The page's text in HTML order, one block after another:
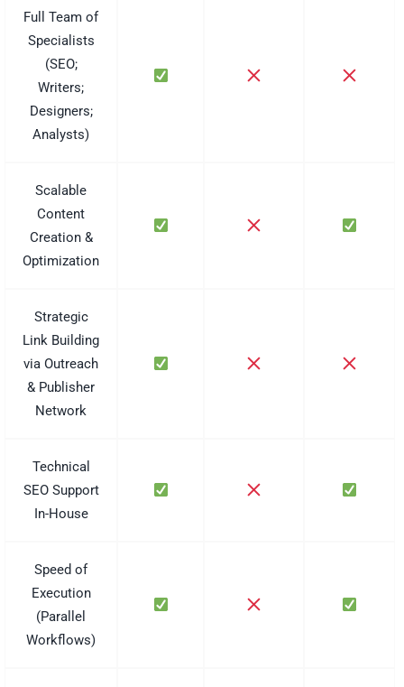
Full Team of
Specialists
(SEO;
Writers;
Designers;
Analysts)
Scalable
Content
Creation &
Optimization
Strategic
Link Building
via Outreach
& Publisher
Network
Technical
SEO Support
In-House
Speed of
Execution
(Parallel
Workflows)